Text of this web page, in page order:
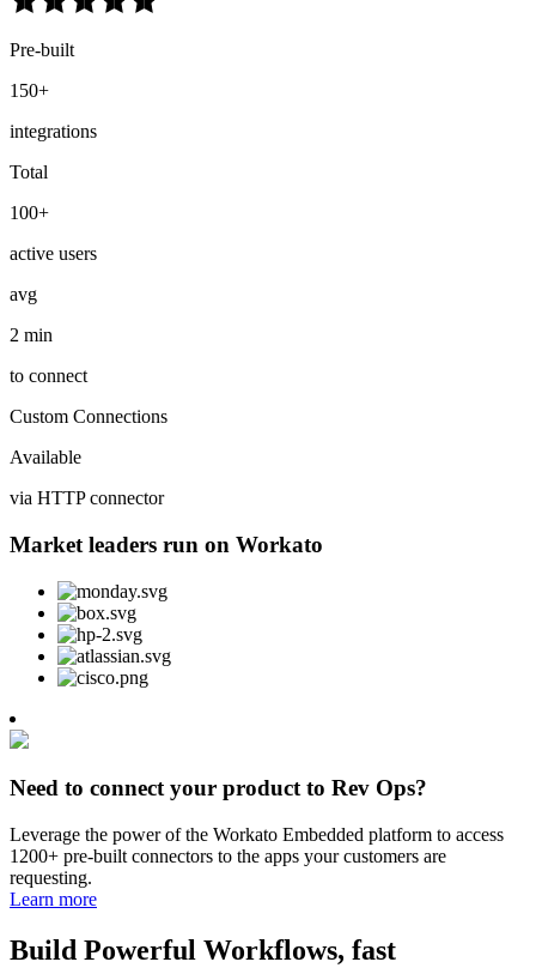
Pre-built
150+
integrations
Total
100+
active users
avg
2 min
to connect
Custom Connections
Available
via HTTP connector
Market leaders run on Workato
Need to connect your product to Rev Ops?
Leverage the power of the Workato Embedded platform to access
1200+ pre-built connectors to the apps your customers are
requesting.
Learn more
Build Powerful Workflows, fast